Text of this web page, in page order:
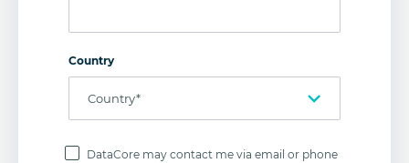
Country
Policy
DataCore may contact me via email or phone